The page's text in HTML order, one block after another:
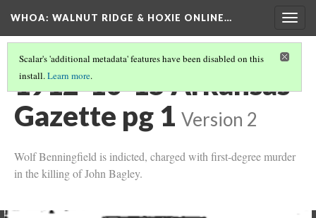
WHOA: WALNUT RIDGE & HOXIE ONLINE…
Scalar's 'additional metadata' features have been disabled on this
install.Learn more.
1912-10-15 Arkansas
Gazette pg 1 Version 2
Wolf Benningfield is indicted, charged with first-degree murder
in the killing of John Bagley.